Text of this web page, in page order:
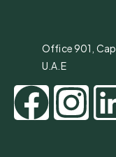
Office 901,
U.A.E